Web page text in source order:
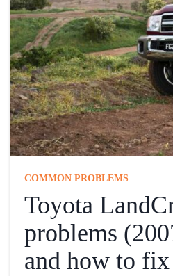
COMMON PROBLEMS
Toyota
problems
and how to